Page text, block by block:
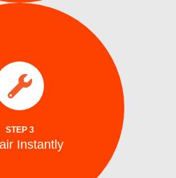
STEP 3
Instantly
Instantly
and mechanical or
on the spot using genuine
parts.